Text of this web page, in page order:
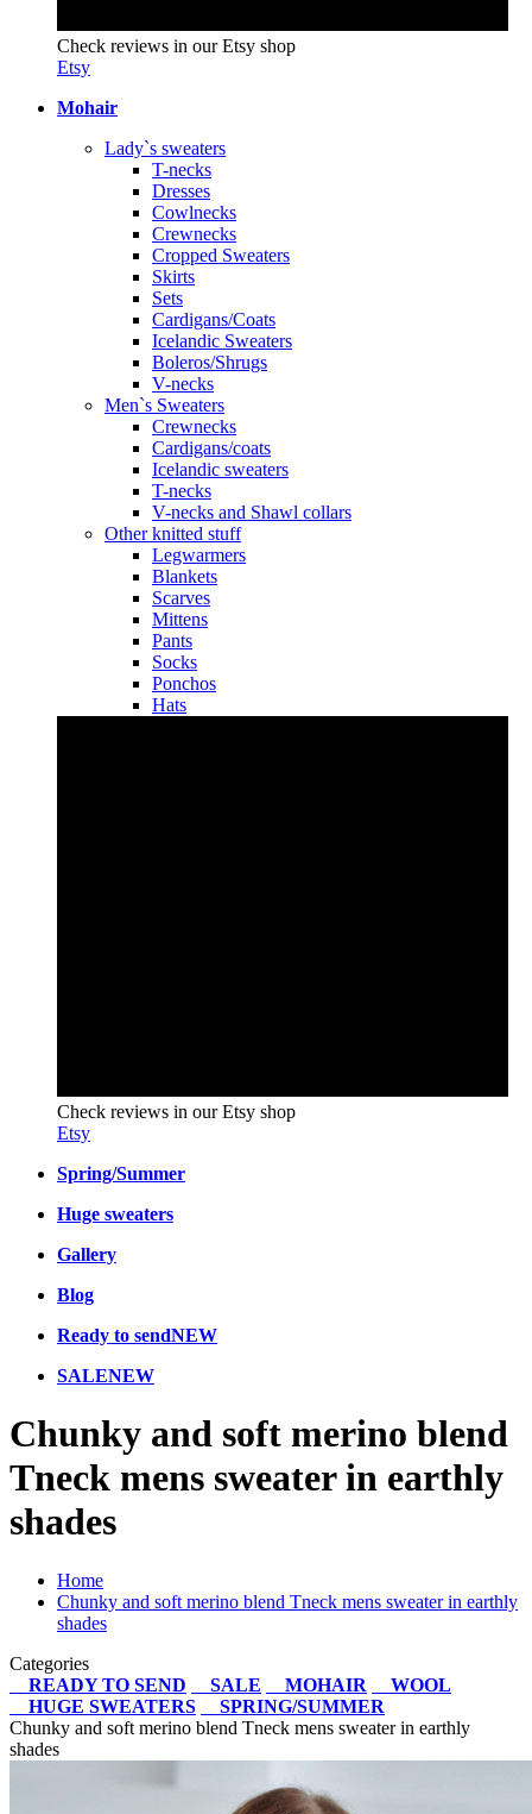
Check reviews in our Etsy shop
Etsy
Mohair
Lady`s sweaters
T-necks
Dresses
Cowlnecks
Crewnecks
Cropped Sweaters
Skirts
Sets
Cardigans/Coats
Icelandic Sweaters
Boleros/Shrugs
V-necks
Men`s Sweaters
Crewnecks
Cardigans/coats
Icelandic sweaters
T-necks
V-necks and Shawl collars
Other knitted stuff
Legwarmers
Blankets
Scarves
Mittens
Pants
Socks
Ponchos
Hats
Check reviews in our Etsy shop
Etsy
Spring/Summer
Huge sweaters
Gallery
Blog
Ready to sendNEW
SALENEW
Chunky and soft merino blend
Tneck mens sweater in earthly
shades
Home
Chunky and soft merino blend Tneck mens sweater in earthly
shades
Categories
READY TO SEND
SALE MOHAIR
WOOL
HUGE SWEATERS
SPRING/SUMMER
Chunky and soft merino blend Tneck mens sweater in earthly
shades